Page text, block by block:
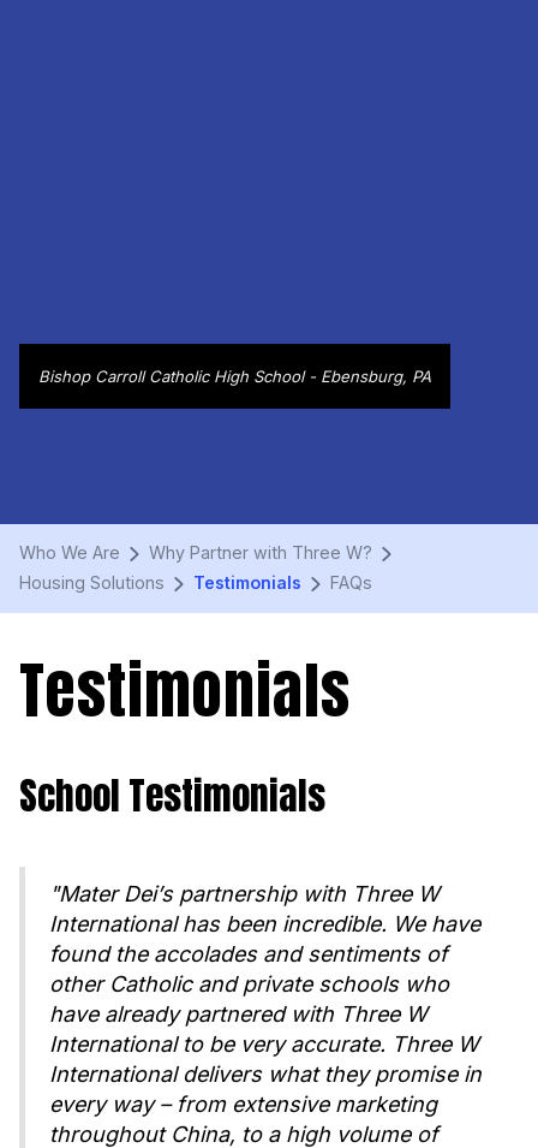
Bishop Carroll Catholic High School - Ebensburg, PA
Who We Are
Why Partner with Three W?
Housing Solutions
Testimonials FAQs
Testimonials
School Testimonials
"Mater Dei’s partnership with Three W
International has been incredible. We have
found the accolades and sentiments of
other Catholic and private schools who
have already partnered with Three W
International to be very accurate. Three W
International delivers what they promise in
every way – from extensive marketing
throughout China, to a high volume of